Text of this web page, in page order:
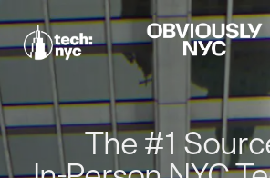
The #1